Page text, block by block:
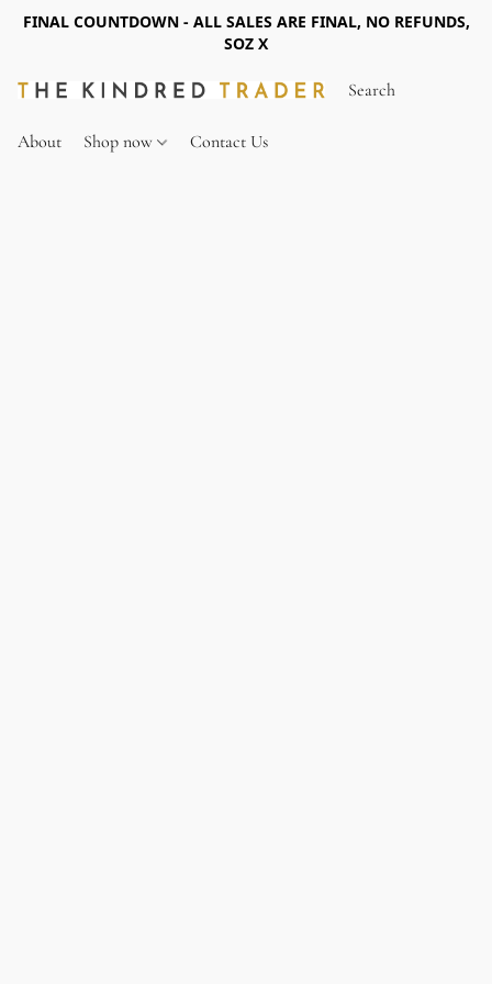
FINAL COUNTDOWN - ALL SALES ARE FINAL, NO REFUNDS,
SOZ X
About Shop now Contact Us